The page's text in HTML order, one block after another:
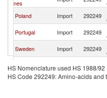
nes
Poland Import 292249
Portugal Import 292249
Sweden Import 292249
Belgium Import 292249
Lithuania Import 292249
HS Nomenclature used HS 1988/92
HS Code 292249: Amino-acids and